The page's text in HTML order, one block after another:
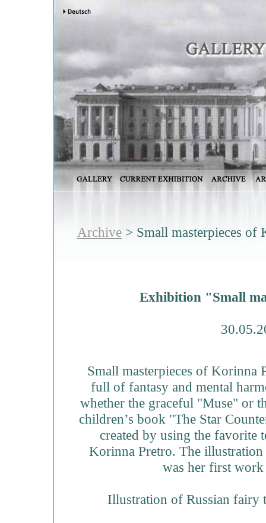
Archive > Small masterpieces of
Exhibition "Small
Small masterpieces of Korinna
full of fantasy and mental
whether the graceful "Muse" or
children’s book "The Star
created by using the favorite
Korinna Pretro. The
was her first
Illustration of Russian fairy